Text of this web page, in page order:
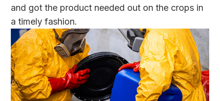
and got the product needed out on the crops in
a timely fashion.